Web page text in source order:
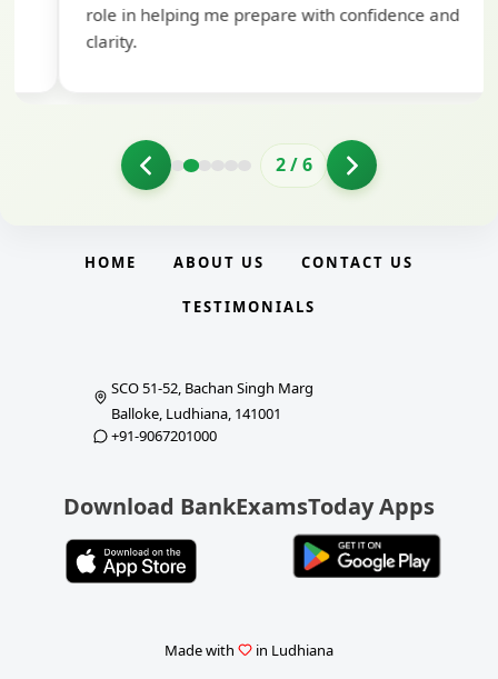
role in helping me prepare with confidence and
2/6
HOME ABOUT US CONTACT US
TESTIMONIALS
SCO 51-52, Bachan Singh Marg
Balloke, Ludhiana, 141001
+91-9067201000
Download BankExamsToday Apps
Made with in Ludhiana